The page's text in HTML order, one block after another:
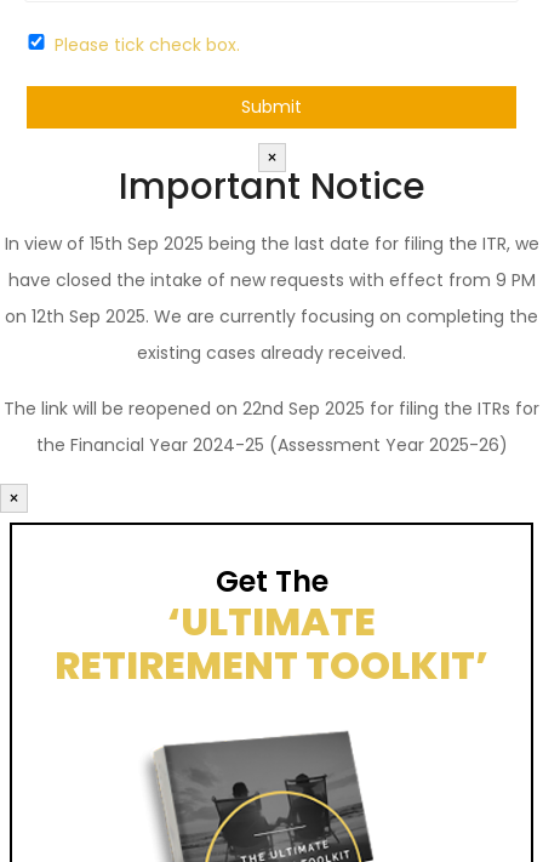
Please tick check box.
×
Important Notice
In view of 15th Sep 2025 being the last date for filing the ITR, we
have closed the intake of new requests with effect from 9 PM
on 12th Sep 2025. We are currently focusing on completing the
existing cases already received.
The link will be reopened on 22nd Sep 2025 for filing the ITRs for
the Financial Year 2024-25 (Assessment Year 2025-26)
×
Get The
‘ULTIMATE
RETIREMENT TOOLKIT’